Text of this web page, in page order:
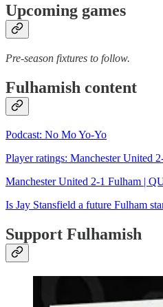
Upcoming games
Pre-season fixtures to follow.
Fulhamish content
Podcast: No Mo Yo-Yo
Player ratings: Manchester United
Manchester United 2-1 Fulham |
Is Jay Stansfield a future Fulham
Support Fulhamish